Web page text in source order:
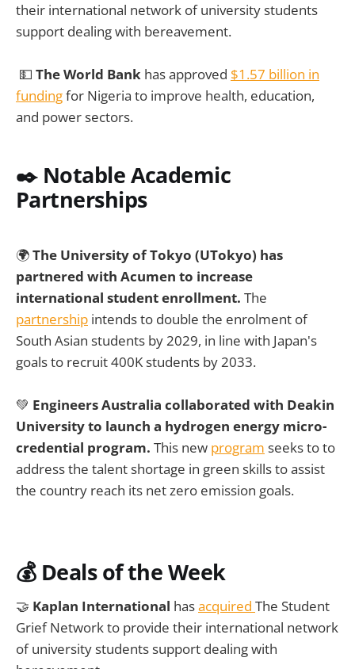
their international network of university students
support dealing with bereavement.
💵 The World Bank has approved $1.57 billion in
fundingfor Nigeria to improve health, education,
and power sectors.
✒️ Notable Academic
Partnerships
🌍The University of Tokyo (UTokyo) has
partnered with Acumen to increase
international student enrollment. The
partnership intends to double the enrolment of
South Asian students by 2029, in line with Japan's
goals to recruit 400K students by 2033.
💚 Engineers Australia collaborated with Deakin
University to launch a hydrogen energy micro-
credential program. This new program seeks to to
address the talent shortage in green skills to assist
the country reach its net zero emission goals.
💰 Deals of the Week
🤝 Kaplan International hasacquired The Student
Grief Network to provide their international network
of university students support dealing with